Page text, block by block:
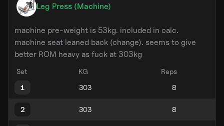
Leg Press (Machine)
machine pre-weight is 53kg. included in calc.
machine seat leaned back (change). seems to give
better ROM heavy as fuck at 303kg
Set KG
Reps
1
2